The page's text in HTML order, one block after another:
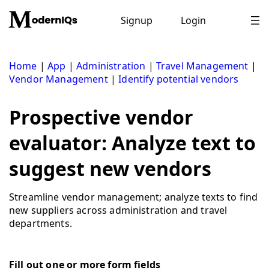
content
Signup Login
Home |App |Administration | Travel Management |
Vendor Management|Identify potential vendors
Prospective vendor
evaluator: Analyze text to
suggest new vendors
Streamline vendor management; analyze texts to find
new suppliers across administration and travel
departments.
Fill out one or more form fields